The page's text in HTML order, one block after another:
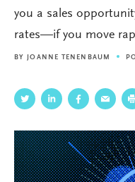
you a sales
rates—if you move
BYJOANNE TENENBAUM